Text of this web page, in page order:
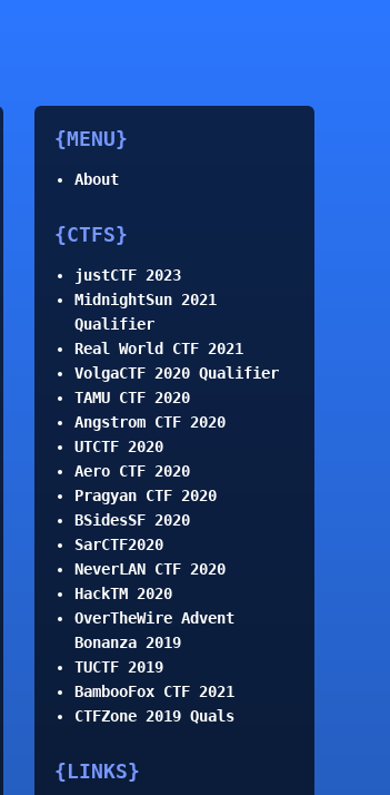
MENU
About
CTFS
justCTF 2023
MidnightSun 2021
Qualifier
Real World CTF 2021
VolgaCTF 2020 Qualifier
TAMU CTF 2020
Angstrom CTF 2020
UTCTF 2020
Aero CTF 2020
Pragyan CTF 2020
BSidesSF 2020
SarCTF2020
NeverLAN CTF 2020
HackTM 2020
OverTheWire Advent
Bonanza 2019
TUCTF 2019
BambooFox CTF 2021
CTFZone 2019 Quals
LINKS